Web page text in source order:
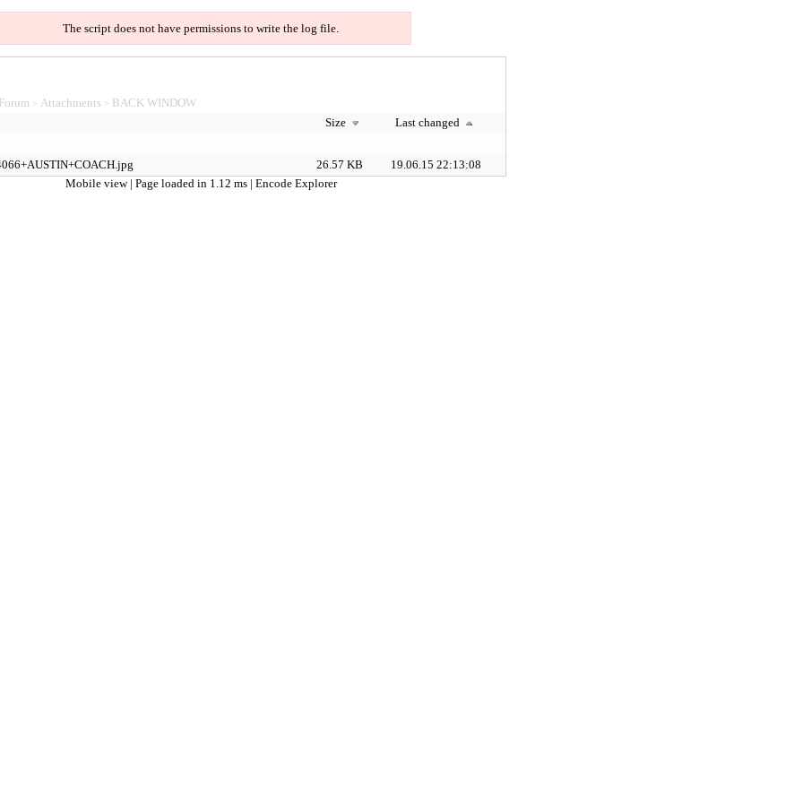
The script does not have permissions to write the log file.
> Attachments > BACK WINDOW
Size
Last changed
26.57 KB
19.06.15 22:13:08
Mobile view | Page loaded in 1.12 ms | Encode Explorer